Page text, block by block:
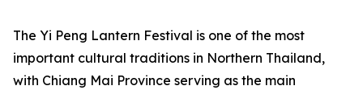
The Yi Peng Lantern Festival is one of the most
important cultural traditions in Northern Thailand,
with Chiang Mai Province serving as the main